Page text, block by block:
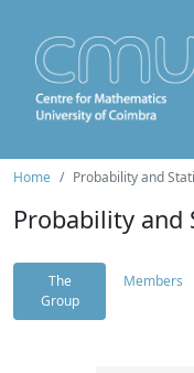
Home Probability and
Probability and
The
Group
Members